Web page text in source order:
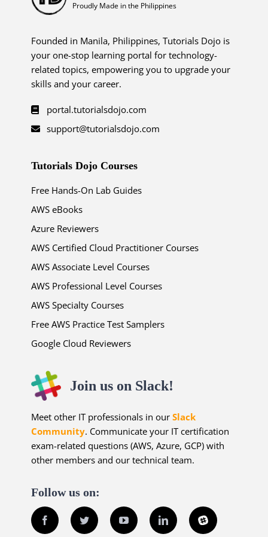
Proudly Made in the Philippines
Founded in Manila, Philippines, Tutorials Dojo is
your one-stop learning portal for technology-
related topics, empowering you to upgrade your
skills and your career.
portal.tutorialsdojo.com
support@tutorialsdojo.com
Tutorials Dojo Courses
Free Hands-On Lab Guides
AWS eBooks
Azure Reviewers
AWS Certified Cloud Practitioner Courses
AWS Associate Level Courses
AWS Professional Level Courses
AWS Specialty Courses
Free AWS Practice Test Samplers
Google Cloud Reviewers
Join us on Slack!
Meet other IT professionals in ourSlack
Community. Communicate your IT certification
exam-related questions (AWS, Azure, GCP) with
other members and our technical team.
Follow us on:
Facebook Twitter YouTube LinkedInSlack